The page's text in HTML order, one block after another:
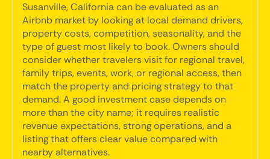
Susanville, California can be evaluated as an
Airbnb market by looking at local demand drivers,
property costs, competition, seasonality, and the
type of guest most likely to book. Owners should
consider whether travelers visit for regional travel,
family trips, events, work, or regional access, then
match the property and pricing strategy to that
demand. A good investment case depends on
more than the city name; it requires realistic
revenue expectations, strong operations, and a
listing that offers clear value compared with
nearby alternatives.